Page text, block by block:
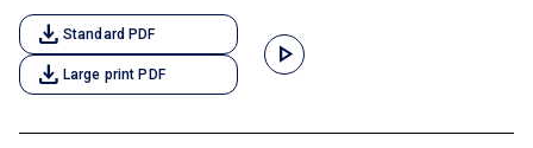
download Standard PDF
download Large print PDF
play_arrow